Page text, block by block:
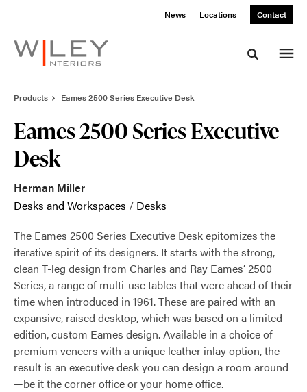
News Locations Contact
Toggle
Products Eames 2500 Series Executive Desk
Eames 2500 Series Executive
Desk
Herman Miller
Desks and Workspaces / Desks
The Eames 2500 Series Executive Desk epitomizes the
iterative spirit of its designers. It starts with the strong,
clean T-leg design from Charles and Ray Eames’ 2500
Series, a range of multi-use tables that were ahead of their
time when introduced in 1961. These are paired with an
expansive, raised desktop, which was based on a limited-
edition, custom Eames design. Available in a choice of
premium veneers with a unique leather inlay option, the
result is an executive desk you can design a room around
—be it the corner office or your home office.